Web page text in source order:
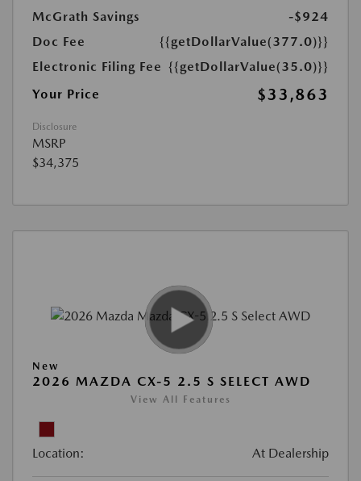
McGrath Savings
-$924
Doc Fee
{{getDollarValue(377.0)}}
Electronic Filing Fee {{getDollarValue(35.0)}}
Your Price
$33,863
Disclosure
MSRP
$34,375
New
2026 MAZDA CX-5 2.5 S SELECT AWD
View All Features
Location: At Dealership